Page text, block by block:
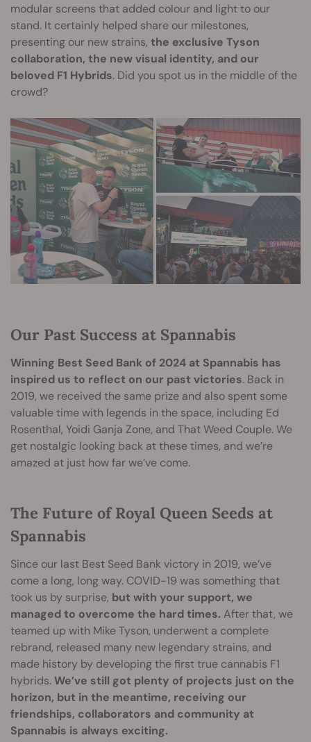
modular screens that added colour and light to our
stand. It certainly helped share our milestones,
presenting our new strains, the exclusive Tyson
collaboration, the new visual identity, and our
beloved F1 Hybrids. Did you spot us in the middle of the
crowd?
Our Past Success at Spannabis
Winning Best Seed Bank of 2024 at Spannabis has
inspired us to reflect on our past victories. Back in
2019, we received the same prize and also spent some
valuable time with legends in the space, including Ed
Rosenthal, Yoidi Ganja Zone, and That Weed Couple. We
get nostalgic looking back at these times, and we’re
amazed at just how far we’ve come.
The Future of Royal Queen Seeds at
Spannabis
Since our last Best Seed Bank victory in 2019, we’ve
come a long, long way. COVID-19 was something that
took us by surprise, but with your support, we
managed to overcome the hard times. After that, we
teamed up with Mike Tyson, underwent a complete
rebrand, released many new legendary strains, and
made history by developing the first true cannabis F1
hybrids.We’ve still got plenty of projects just on the
horizon, but in the meantime, receiving our
friendships, collaborators and community at
Spannabis is always exciting.